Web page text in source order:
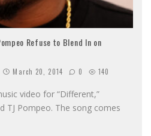
Refuse to Blend In on
March 20, 2014 0 140
video for “Different,”
TJ Pompeo. The song comes